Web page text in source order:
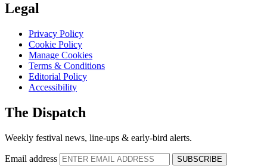
Legal
Privacy Policy
Cookie Policy
Manage Cookies
Terms & Conditions
Editorial Policy
Accessibility
The Dispatch
Weekly festival news, line-ups & early-bird alerts.
Email address
SUBSCRIBE